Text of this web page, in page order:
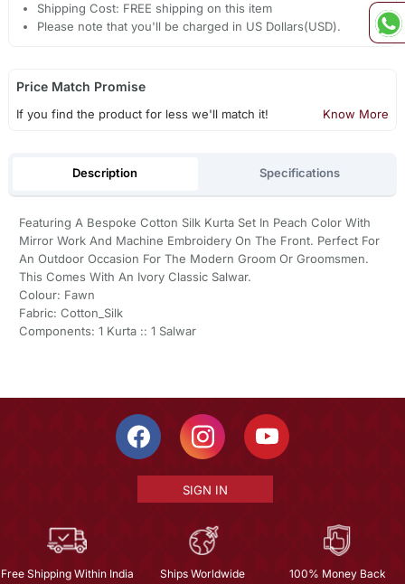
Shipping Cost: FREE shipping on this item
Please note that you'll be charged in US Dollars(USD).
Price Match Promise
If you find the product for less we'll match it! Know More
Description Specifications
Featuring A Bespoke Cotton Silk Kurta Set In Peach Color With
Mirror Work And Machine Embroidery On The Front. Perfect For
An Outdoor Occasion For The Modern Groom Or Groomsmen.
This Comes With An Ivory Classic Salwar.
Colour: Fawn
Fabric: Cotton_Silk
Components: 1 Kurta :: 1 Salwar
SIGN IN
Free Shipping Within India Ships Worldwide 100% Money Back